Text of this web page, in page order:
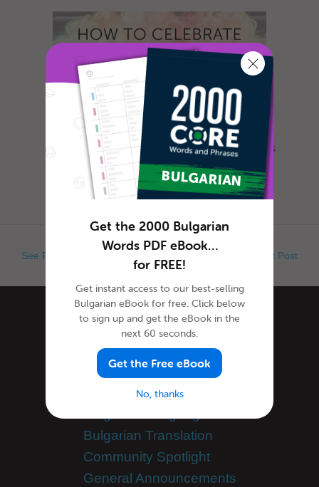
Most everyone is familiar with this day, as it is
celebrated nearly everywhere the world. Yet,
when exactly is Ap...
See Previous Post See Next Post
Categories
Bulgarian Culture
Bulgarian Holidays
Bulgarian Translation
Community Spotlight
General Announcements
Get the 2000 Bulgarian
Words PDF eBook…
for FREE!
Get instant access to our best-selling
Bulgarian eBook for free. Click below
to sign up and get the eBook in the
next 60 seconds.
Get the Free eBook
No, thanks